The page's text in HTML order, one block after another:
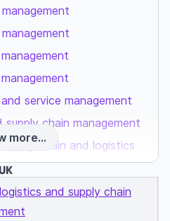
service management
chain management
chain and logistics
chain
while choosing an MBA
more...
and supply chain